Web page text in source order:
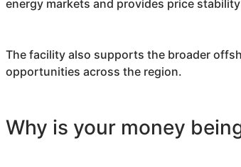
energy markets and provides price
The facility also supports the broader
opportunities across the region.
Why is your money